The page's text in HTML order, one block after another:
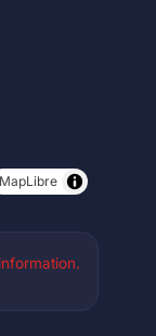
MapLibre